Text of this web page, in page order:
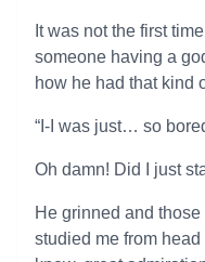
It was not the first
someone having a
how he had that kind
“I-I was just… so
Oh damn! Did I just
He grinned and
studied me from head